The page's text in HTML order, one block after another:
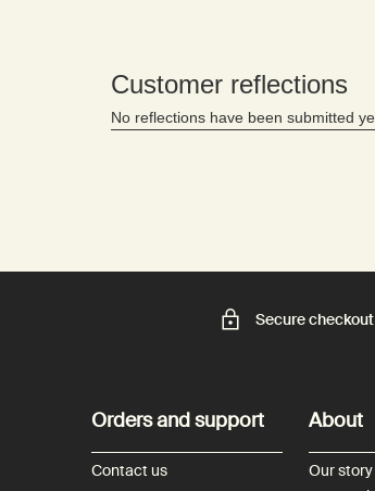
Secure checkout
Orders and support
Contact us
About
Our story